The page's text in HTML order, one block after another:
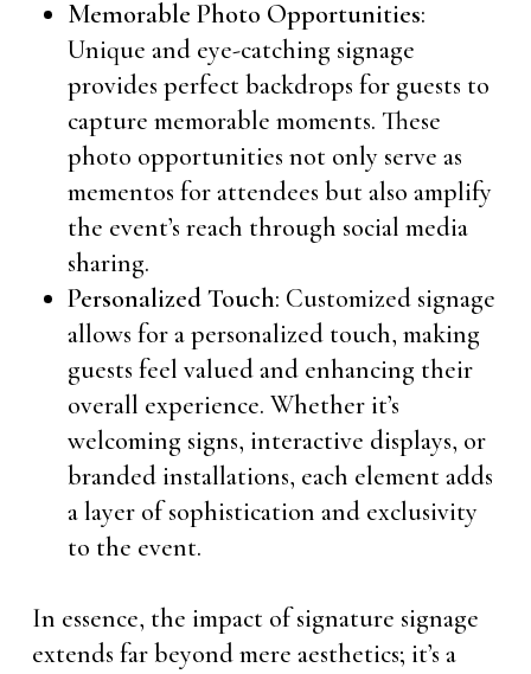
Memorable Photo Opportunities:
Unique and eye-catching signage
provides perfect backdrops for guests to
capture memorable moments. These
photo opportunities not only serve as
mementos for attendees but also amplify
the event’s reach through social media
sharing.
Personalized Touch: Customized signage
allows for a personalized touch, making
guests feel valued and enhancing their
overall experience. Whether it’s
welcoming signs, interactive displays, or
branded installations, each element adds
a layer of sophistication and exclusivity
to the event.
In essence, the impact of signature signage
extends far beyond mere aesthetics; it’s a